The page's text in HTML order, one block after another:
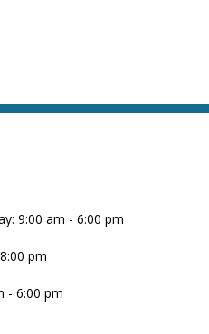
9:00 am - 6:00 pm
pm
- 6:00 pm